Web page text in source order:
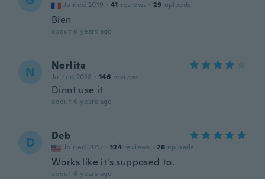
Joined 2019 · 41 reviews · 29 uploads
Bien
about 6 years ago
N Norlita
Joined 2018 · 146 reviews
Dinnt use it
about 6 years ago
D Deb
Joined 2017 · 124 reviews · 78 uploads
Works like it's supposed to.
about 6 years ago